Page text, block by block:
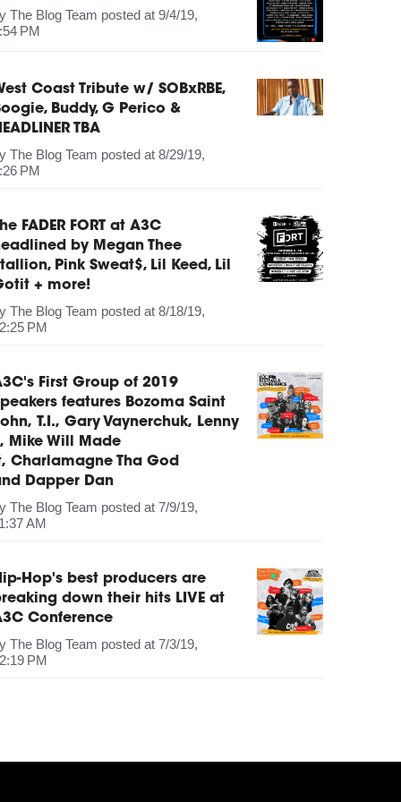
The Blog Team posted at 9/4/19,
PM
Coast Tribute w/ SOBxRBE,
Buddy, G Perico &
TBA
The Blog Team posted at 8/29/19,
PM
FADER FORT at A3C
by Megan Thee
Pink Sweat$, Lil Keed, Lil
+ more!
The Blog Team posted at 8/18/19,
PM
First Group of 2019
features Bozoma Saint
T.I., Gary Vaynerchuk, Lenny
Mike Will Made
Charlamagne Tha God
Dapper Dan
The Blog Team posted at 7/9/19,
AM
Hop's best producers are
down their hits LIVE at
Conference
The Blog Team posted at 7/3/19,
PM